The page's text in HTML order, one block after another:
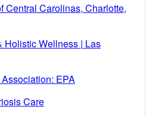
Central Carolinas, Charlotte,
Holistic Wellness | Las
EPA
Care